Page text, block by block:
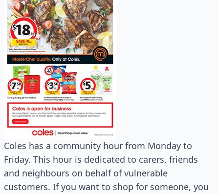
Coles has a community hour from Monday to
Friday. This hour is dedicated to carers, friends
and neighbours on behalf of vulnerable
customers. If you want to shop for someone, you